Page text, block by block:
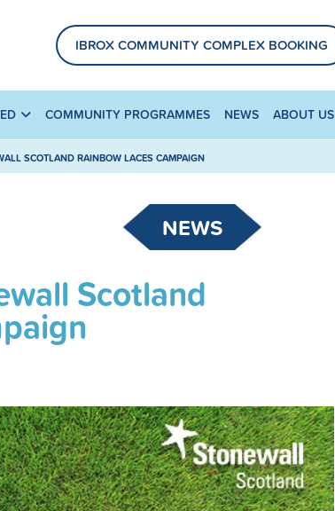
IBROX COMMUNITY COMPLEX BOOKING
COMMUNITY PROGRAMMES NEWS ABOUT US
SCOTLAND RAINBOW LACES CAMPAIGN
NEWS
Scotland